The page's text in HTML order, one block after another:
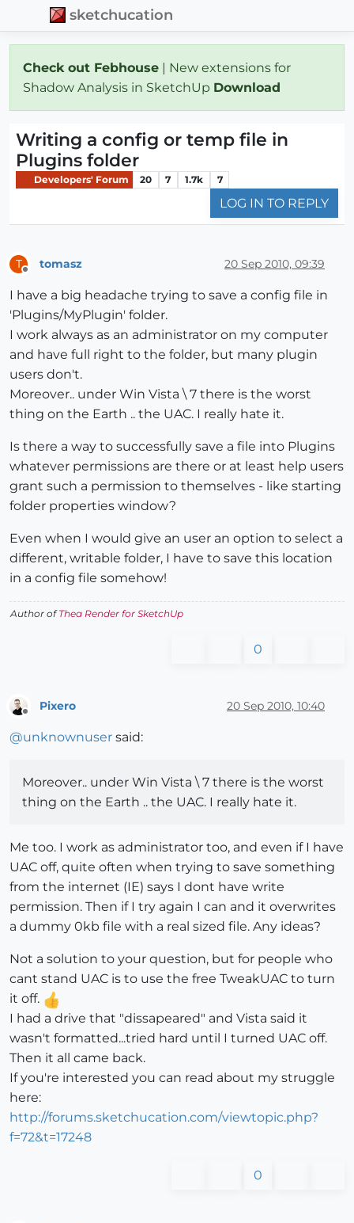
sketchucation
Check out Febhouse | New extensions for
Shadow Analysis in SketchUp Download
Writing a config or temp file in
Plugins folder
Developers' Forum 20 7 1.7k 7
LOG IN TO REPLY
T tomasz 20 Sep 2010, 09:39
I have a big headache trying to save a config file in
'Plugins/MyPlugin' folder.
I work always as an administrator on my computer
and have full right to the folder, but many plugin
users don't.
Moreover.. under Win Vista \ 7 there is the worst
thing on the Earth .. the UAC. I really hate it.
Is there a way to successfully save a file into Plugins
whatever permissions are there or at least help users
grant such a permission to themselves - like starting
folder properties window?
Even when I would give an user an option to select a
different, writable folder, I have to save this location
in a config file somehow!
Author ofThea Render for SketchUp
0
Pixero 20 Sep 2010, 10:40
@unknownuser said:
Moreover.. under Win Vista \ 7 there is the worst
thing on the Earth .. the UAC. I really hate it.
Me too. I work as administrator too, and even if I have
UAC off, quite often when trying to save something
from the internet (IE) says I dont have write
permission. Then if I try again I can and it overwrites
a dummy 0kb file with a real sized file. Any ideas?
Not a solution to your question, but for people who
cant stand UAC is to use the free TweakUAC to turn
it off.
I had a drive that "dissapeared" and Vista said it
wasn't formatted...tried hard until I turned UAC off.
Then it all came back.
If you're interested you can read about my struggle
here:
http://forums.sketchucation.com/viewtopic.php?
f=72&t=17248
0